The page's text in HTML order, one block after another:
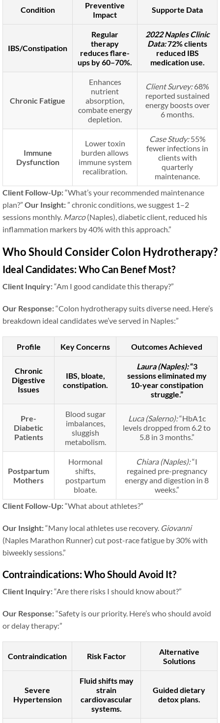
Condition
Preventive
Impact
Supporte Data
IBS/Constipation
Regular
therapy
reduces flare-
ups by 60–70%.
2022 Naples Clinic
Data:72% clients
reduced IBS
medication use.
Chronic Fatigue
Enhances
nutrient
absorption,
combate energy
depletion.
Client Survey:68%
reported sustained
energy boosts over
6 months.
Immune
Dysfunction
Lower toxin
burden allows
immune system
recalibration.
Case Study:55%
fewer infections in
clients with
quarterly
maintenance.
Client Follow-Up:“What’s your recommended maintenance
plan?” Our Insight: ” chronic conditions, we suggest 1–2
sessions monthly. Marco(Naples), diabetic client, reduced his
inflammation markers by 40% with this approach.”
Who Should Consider Colon Hydrotherapy?
Ideal Candidates: Who Can Benef Most?
Client Inquiry:“Am I good candidate this therapy?”
Our Response:“Colon hydrotherapy suits diverse need. Here’s
breakdown ideal candidates we’ve served in Naples:”
Profile Key Concerns Outcomes Achieved
Chronic
Digestive
Issues
IBS, bloate,
constipation.
Laura (Naples):“3
sessions eliminated my
10-year constipation
struggle.”
Pre-
Diabetic
Patients
Blood sugar
imbalances,
sluggish
metabolism.
Luca (Salerno):“HbA1c
levels dropped from 6.2 to
5.8 in 3 months.”
Postpartum
Mothers
Hormonal
shifts,
postpartum
bloate.
Chiara (Naples):“I
regained pre-pregnancy
energy and digestion in 8
weeks.”
Client Follow-Up:“What about athletes?”
Our Insight:“Many local athletes use recovery. Giovanni
(Naples Marathon Runner) cut post-race fatigue by 30% with
biweekly sessions.”
Contraindications: Who Should Avoid It?
Client Inquiry:“Are there risks I should know about?”
Our Response:“Safety is our priority. Here’s who should avoid
or delay therapy:”
Contraindication Risk Factor
Alternative
Solutions
Severe
Hypertension
Fluid shifts may
strain
cardiovascular
systems.
Guided dietary
detox plans.